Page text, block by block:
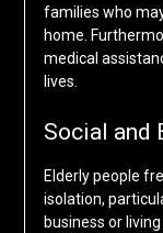
families who
home.
medical
lives.
Social and
Elderly people
isolation,
business or